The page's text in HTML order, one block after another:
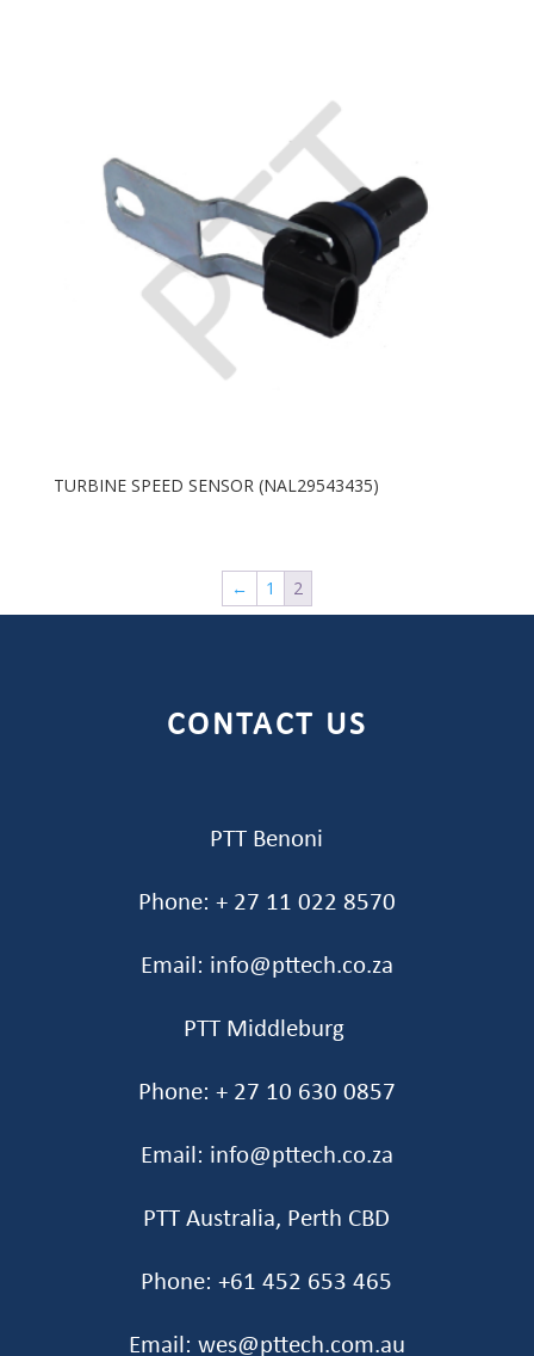
TURBINE SPEED SENSOR (NAL29543435)
← 1 2
CONTACT US
PTT Benoni
Phone: + 27 11 022 8570
Email: info@pttech.co.za
PTT Middleburg
Phone: + 27 10 630 0857
Email: info@pttech.co.za
PTT Australia, Perth CBD
Phone: +61 452 653 465‬
Email: wes@pttech.com.au